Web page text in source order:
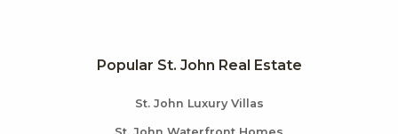
Popular St. John Real Estate
St. John Luxury Villas